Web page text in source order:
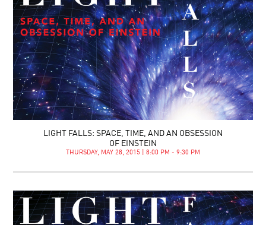
LIGHT FALLS: SPACE, TIME, AND AN OBSESSION
OF EINSTEIN
THURSDAY, MAY 28, 2015 | 8:00 PM - 9:30 PM